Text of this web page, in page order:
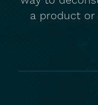
a product or